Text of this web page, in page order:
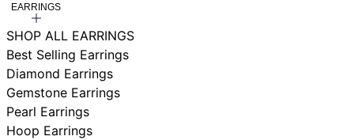
EARRINGS
SHOP ALL EARRINGS
Best Selling Earrings
Diamond Earrings
Gemstone Earrings
Pearl Earrings
Hoop Earrings